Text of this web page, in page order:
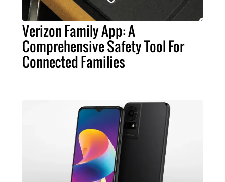
Verizon Family App: A
Comprehensive Safety Tool For
Connected Families